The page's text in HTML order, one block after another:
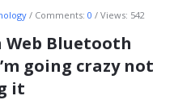
Comments: 0 Views: 542
Bluetooth
going crazy not
it